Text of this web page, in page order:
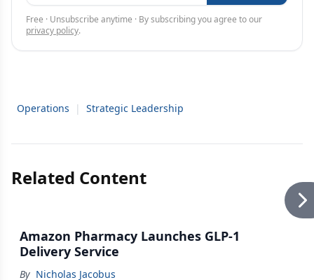
Free · Unsubscribe anytime · By subscribing you agree to our
privacy policy.
Operations | Strategic Leadership
Related Content
Amazon Pharmacy Launches GLP-1
Delivery Service
By Nicholas Jacobus